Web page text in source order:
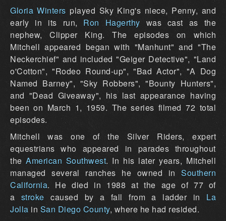
Gloria Winters played Sky King's niece, Penny, and
early in its run, Ron Hagerthy was cast as the
nephew, Clipper King. The episodes on which
Mitchell appeared began with "Manhunt" and "The
Neckerchief" and included "Geiger Detective", "Land
o'Cotton", "Rodeo Round-up", "Bad Actor", "A Dog
Named Barney", "Sky Robbers", "Bounty Hunters",
and "Dead Giveaway", his last appearance having
been on March 1, 1959. The series filmed 72 total
episodes.
Mitchell was one of the Silver Riders, expert
equestrians who appeared in parades throughout
theAmerican Southwest. In his later years, Mitchell
managed several ranches he owned in Southern
California. He died in 1988 at the age of 77 of
a stroke caused by a fall from a ladder in La
Jolla in San Diego County, where he had resided.